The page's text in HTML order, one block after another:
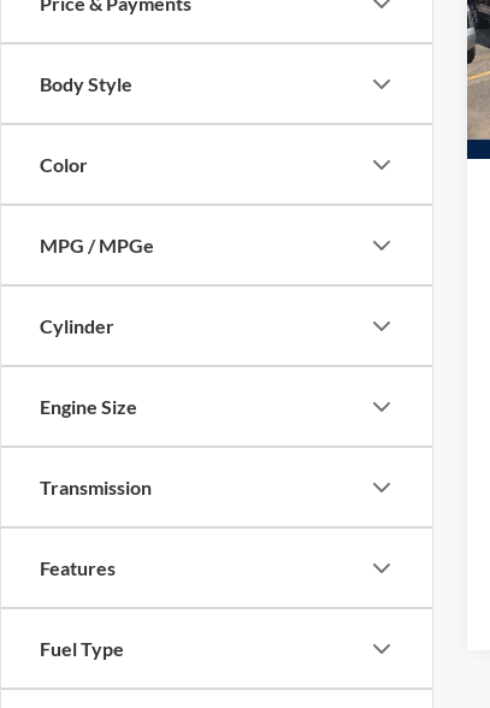
Body Style
Color
MPG / MPGe
Cylinder
Engine Size
Transmission
Features
Fuel Type